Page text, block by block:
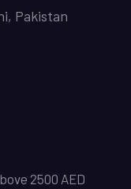
Pakistan
2500 AED